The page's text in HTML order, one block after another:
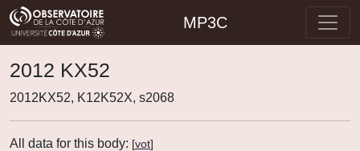
MP3C
2012 KX52
2012KX52, K12K52X, s2068
All data for this body: [vot]